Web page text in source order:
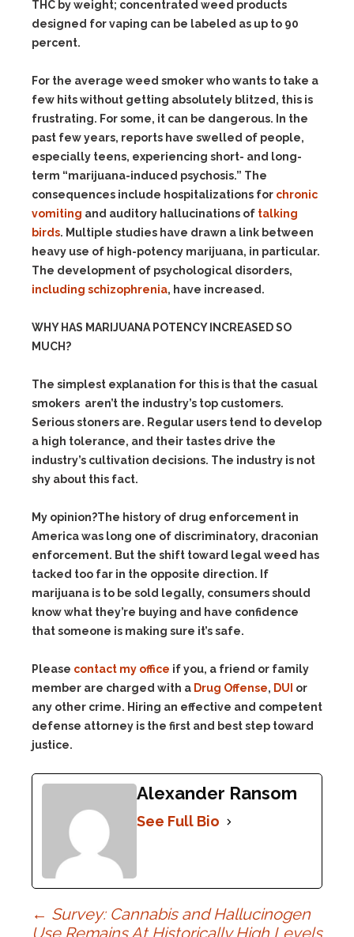
THC by weight; concentrated weed products
designed for vaping can be labeled as up to 90
percent.
For the average weed smoker who wants to take a
few hits without getting absolutely blitzed, this is
frustrating. For some, it can be dangerous. In the
past few years, reports have swelled of people,
especially teens, experiencing short- and long-
term “marijuana-induced psychosis.” The
consequences include hospitalizations for chronic
vomiting and auditory hallucinations of talking
birds. Multiple studies have drawn a link between
heavy use of high-potency marijuana, in particular.
The development of psychological disorders,
including schizophrenia, have increased.
WHY HAS MARIJUANA POTENCY INCREASED SO
MUCH?
The simplest explanation for this is that the casual
smokers aren’t the industry’s top customers.
Serious stoners are. Regular users tend to develop
a high tolerance, and their tastes drive the
industry’s cultivation decisions. The industry is not
shy about this fact.
My opinion?The history of drug enforcement in
America was long one of discriminatory, draconian
enforcement. But the shift toward legal weed has
tacked too far in the opposite direction. If
marijuana is to be sold legally, consumers should
know what they’re buying and have confidence
that someone is making sure it’s safe.
Please contact my office if you, a friend or family
member are charged with a Drug Offense, DUI or
any other crime. Hiring an effective and competent
defense attorney is the first and best step toward
justice.
Alexander Ransom
See Full Bio
← Survey: Cannabis and Hallucinogen
Use Remains At Historically High Levels